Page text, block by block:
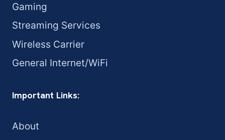
Gaming
Streaming Services
Wireless Carrier
General Internet/WiFi
Important Links:
About